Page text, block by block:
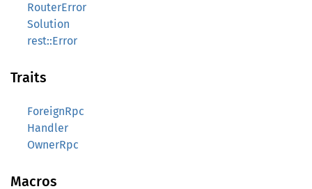
RouterError
Solution
rest::Error
Traits
ForeignRpc
Handler
OwnerRpc
Macros